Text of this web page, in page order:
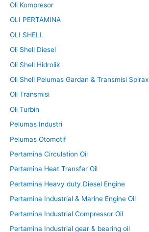
Oli Kompresor
OLI PERTAMINA
OLI SHELL
Oli Shell Diesel
Oli Shell Hidrolik
Oli Shell Pelumas Gardan & Transmisi Spirax
Oli Transmisi
Oli Turbin
Pelumas Industri
Pelumas Otomotif
Pertamina Circulation Oil
Pertamina Heat Transfer Oil
Pertamina Heavy duty Diesel Engine
Pertamina Industrial & Marine Engine Oil
Pertamina Industrial Compressor Oil
Pertamina Industrial gear & bearing oil